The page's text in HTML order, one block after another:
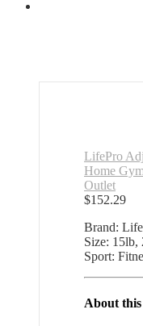
LifePro
Home
Outlet
$152.29
Brand:
Size: 15lb,
Sport:
About